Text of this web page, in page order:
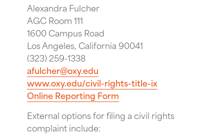
Alexandra Fulcher
AGC Room 111
1600 Campus Road
Los Angeles, California 90041
(323) 259-1338
afulcher@oxy.edu
www.oxy.edu/civil-rights-title-ix
Online Reporting Form
External options for filing a civil rights
complaint include: